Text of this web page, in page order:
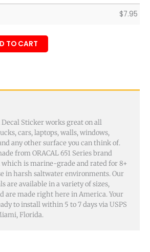
$7.95
TO CART
Decal Sticker works great on all
cars, laptops, walls, windows,
any other surface you can think of.
from ORACAL 651 Series brand
is marine-grade and rated for 8+
in harsh saltwater environments. Our
are available in a variety of sizes,
are made right here in America. Your
to install within 5 to 7 days via USPS
Florida.